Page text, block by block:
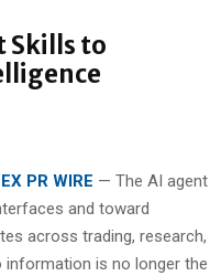
Skills to
PR WIRE — The AI agent
and toward
across trading, research,
is no longer the